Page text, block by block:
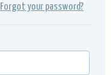
Forgot your password?